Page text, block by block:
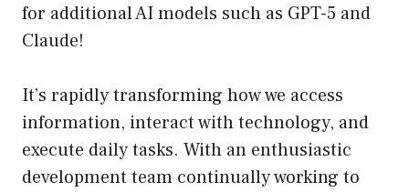
for additional AI models such as GPT-5 and
Claude!
It’s rapidly transforming how we access
information, interact with technology, and
execute daily tasks. With an enthusiastic
development team continually working to